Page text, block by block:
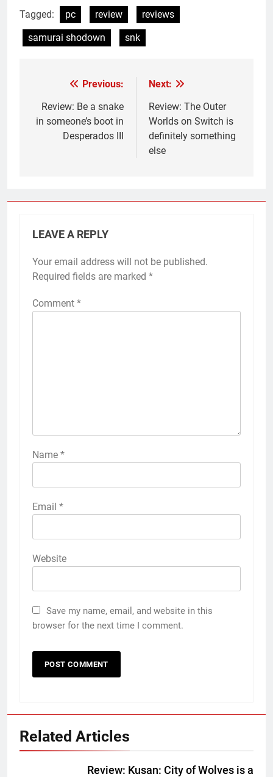
Tagged: pc review
reviews
samurai shodown
snk
navigation
Previous:
Review: Be a snake
in someone’s boot in
Desperados III
Next:
Review: The Outer
Worlds on Switch is
definitely something
else
LEAVE A REPLY
Your email address will not be published.
Required fields are marked *
Comment *
Name *
Email *
Website
Save my name, email, and website in this
browser for the next time I comment.
Related Articles
Review: Kusan: City of Wolves is a